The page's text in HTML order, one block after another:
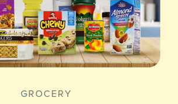
GROCERY